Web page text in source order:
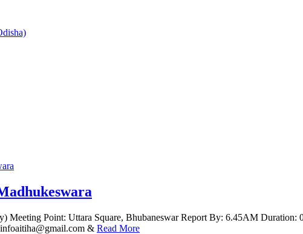
Meeting Point: Uttara Square, Bhubaneswar Report By: 6.45AM
& Read More